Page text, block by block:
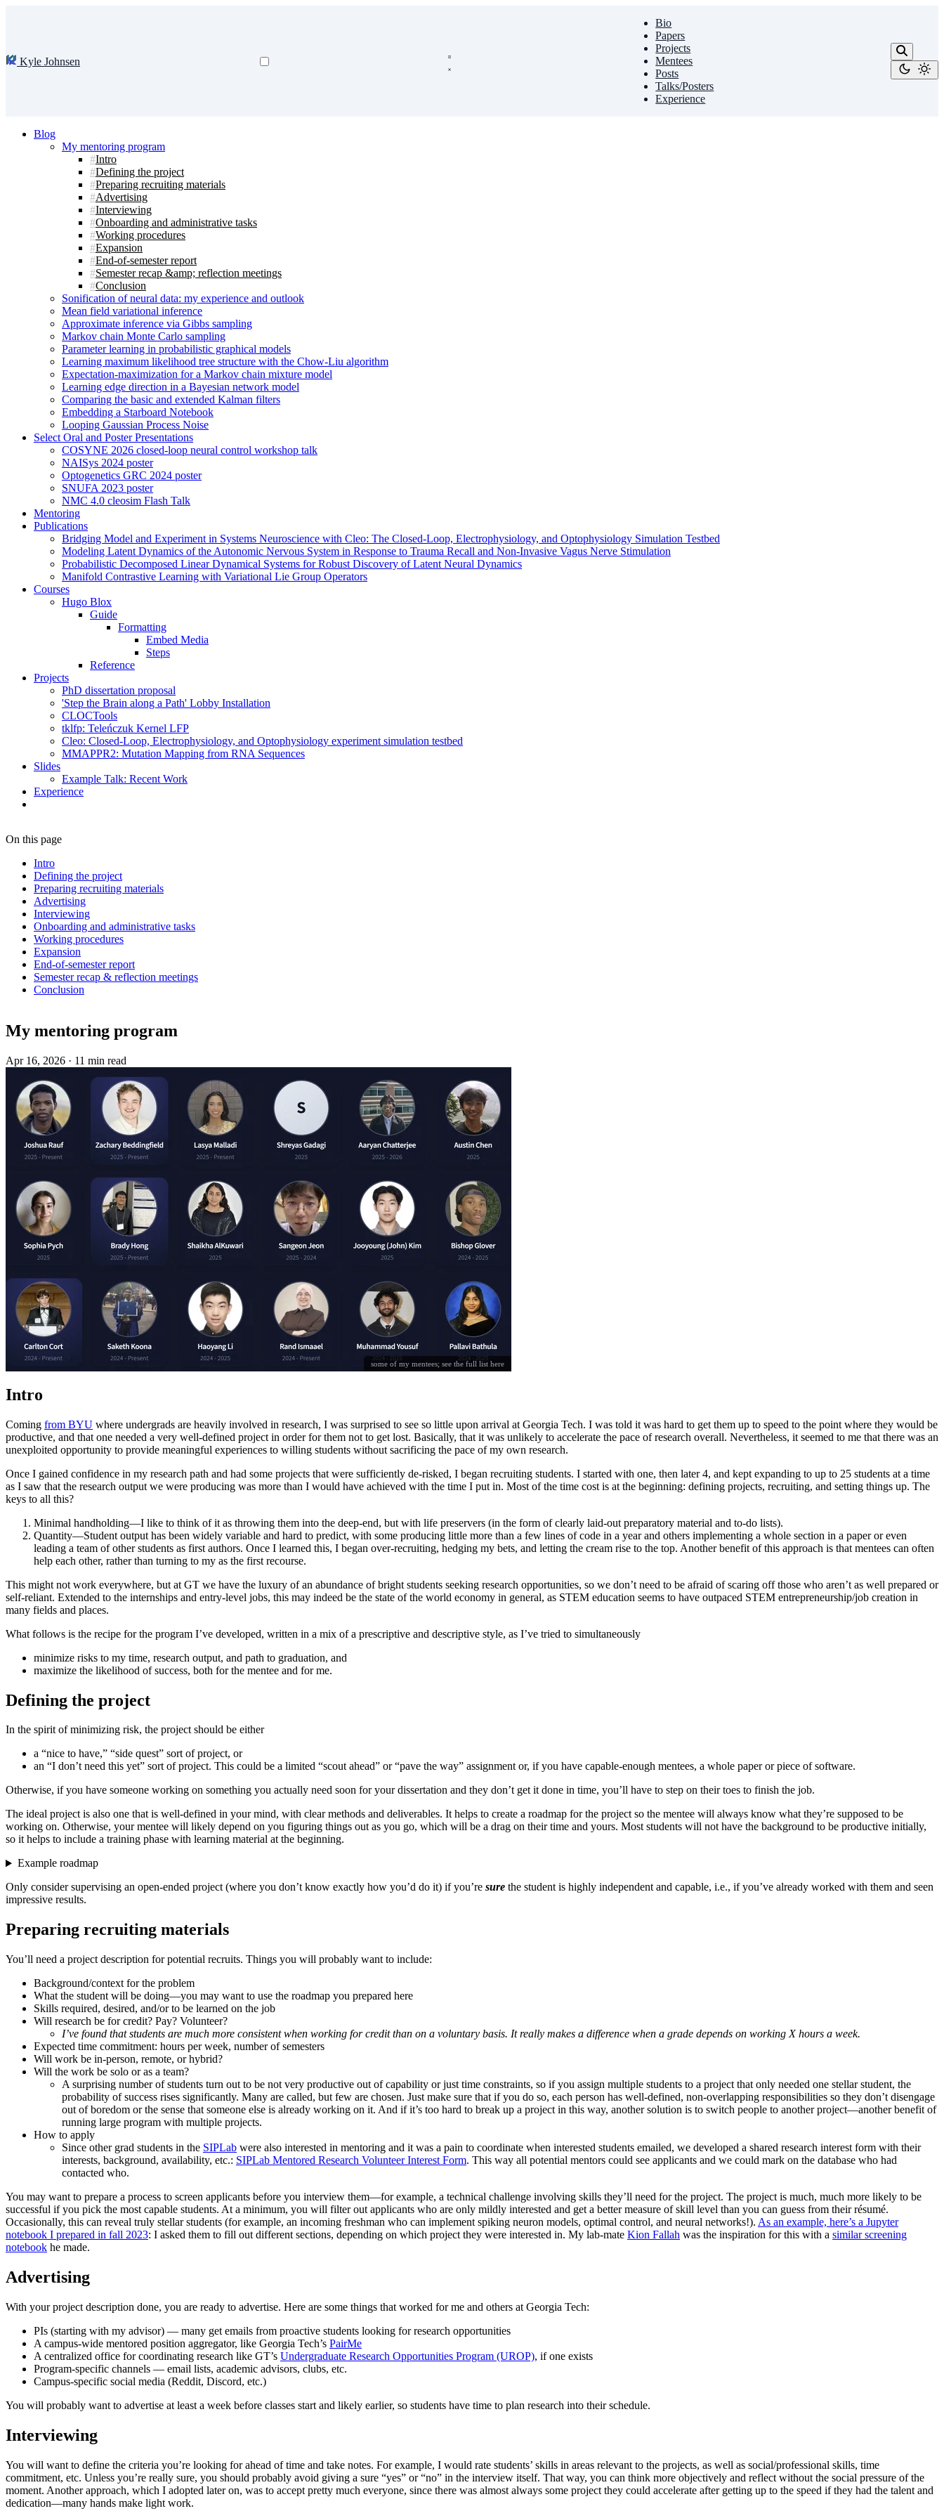
Kyle Johnsen
Bio
Papers
Projects
Mentees
Posts
Talks/Posters
Experience
Blog
My mentoring program
Intro
Defining the project
Preparing recruiting materials
Advertising
Interviewing
Onboarding and administrative tasks
Working procedures
Expansion
End-of-semester report
Semester recap &amp; reflection meetings
Conclusion
Sonification of neural data: my experience and outlook
Mean field variational inference
Approximate inference via Gibbs sampling
Markov chain Monte Carlo sampling
Parameter learning in probabilistic graphical models
Learning maximum likelihood tree structure with the Chow-Liu algorithm
Expectation-maximization for a Markov chain mixture model
Learning edge direction in a Bayesian network model
Comparing the basic and extended Kalman filters
Embedding a Starboard Notebook
Looping Gaussian Process Noise
Select Oral and Poster Presentations
COSYNE 2026 closed-loop neural control workshop talk
NAISys 2024 poster
Optogenetics GRC 2024 poster
SNUFA 2023 poster
NMC 4.0 cleosim Flash Talk
Mentoring
Publications
Bridging Model and Experiment in Systems Neuroscience with Cleo: The Closed-Loop, Electrophysiology, and Optophysiology Simulation Testbed
Modeling Latent Dynamics of the Autonomic Nervous System in Response to Trauma Recall and Non-Invasive Vagus Nerve Stimulation
Probabilistic Decomposed Linear Dynamical Systems for Robust Discovery of Latent Neural Dynamics
Manifold Contrastive Learning with Variational Lie Group Operators
Courses
Hugo Blox
Guide
Formatting
Embed Media
Steps
Reference
Projects
PhD dissertation proposal
'Step the Brain along a Path' Lobby Installation
CLOCTools
tklfp: Teleńczuk Kernel LFP
Cleo: Closed-Loop, Electrophysiology, and Optophysiology experiment simulation testbed
MMAPPR2: Mutation Mapping from RNA Sequences
Slides
Example Talk: Recent Work
Experience
On this page
Intro
Defining the project
Preparing recruiting materials
Advertising
Interviewing
Onboarding and administrative tasks
Working procedures
Expansion
End-of-semester report
Semester recap & reflection meetings
Conclusion
My mentoring program
Apr 16, 2026 · 11 min read
some of my mentees; see the full list here
Intro
Coming from BYU where undergrads are heavily involved in research, I was surprised to see so little upon arrival at Georgia Tech. I was told it was hard to get them up to speed to the point where they would be
productive, and that one needed a very well-defined project in order for them not to get lost. Basically, that it was unlikely to accelerate the pace of research overall. Nevertheless, it seemed to me that there was an
unexploited opportunity to provide meaningful experiences to willing students without sacrificing the pace of my own research.
Once I gained confidence in my research path and had some projects that were sufficiently de-risked, I began recruiting students. I started with one, then later 4, and kept expanding to up to 25 students at a time
as I saw that the research output we were producing was more than I would have achieved with the time I put in. Most of the time cost is at the beginning: defining projects, recruiting, and setting things up. The
keys to all this?
Minimal handholding—I like to think of it as throwing them into the deep-end, but with life preservers (in the form of clearly laid-out preparatory material and to-do lists).
Quantity—Student output has been widely variable and hard to predict, with some producing little more than a few lines of code in a year and others implementing a whole section in a paper or even
leading a team of other students as first authors. Once I learned this, I began over-recruiting, hedging my bets, and letting the cream rise to the top. Another benefit of this approach is that mentees can often
help each other, rather than turning to my as the first recourse.
This might not work everywhere, but at GT we have the luxury of an abundance of bright students seeking research opportunities, so we don’t need to be afraid of scaring off those who aren’t as well prepared or
self-reliant. Extended to the internships and entry-level jobs, this may indeed be the state of the world economy in general, as STEM education seems to have outpaced STEM entrepreneurship/job creation in
many fields and places.
What follows is the recipe for the program I’ve developed, written in a mix of a prescriptive and descriptive style, as I’ve tried to simultaneously
minimize risks to my time, research output, and path to graduation, and
maximize the likelihood of success, both for the mentee and for me.
Defining the project
In the spirit of minimizing risk, the project should be either
a “nice to have,” “side quest” sort of project, or
an “I don’t need this yet” sort of project. This could be a limited “scout ahead” or “pave the way” assignment or, if you have capable-enough mentees, a whole paper or piece of software.
Otherwise, if you have someone working on something you actually need soon for your dissertation and they don’t get it done in time, you’ll have to step on their toes to finish the job.
The ideal project is also one that is well-defined in your mind, with clear methods and deliverables. It helps to create a roadmap for the project so the mentee will always know what they’re supposed to be
working on. Otherwise, your mentee will likely depend on you figuring things out as you go, which will be a drag on their time and yours. Most students will not have the background to be productive initially,
so it helps to include a training phase with learning material at the beginning.
Example roadmap
Only consider supervising an open-ended project (where you don’t know exactly how you’d do it) if you’re sure the student is highly independent and capable, i.e., if you’ve already worked with them and seen
impressive results.
Preparing recruiting materials
You’ll need a project description for potential recruits. Things you will probably want to include:
Background/context for the problem
What the student will be doing—you may want to use the roadmap you prepared here
Skills required, desired, and/or to be learned on the job
Will research be for credit? Pay? Volunteer?
I’ve found that students are much more consistent when working for credit than on a voluntary basis. It really makes a difference when a grade depends on working X hours a week.
Expected time commitment: hours per week, number of semesters
Will work be in-person, remote, or hybrid?
Will the work be solo or as a team?
A surprising number of students turn out to be not very productive out of capability or just time constraints, so if you assign multiple students to a project that only needed one stellar student, the
probability of success rises significantly. Many are called, but few are chosen. Just make sure that if you do so, each person has well-defined, non-overlapping responsibilities so they don’t disengage
out of boredom or the sense that someone else is already working on it. And if it’s too hard to break up a project in this way, another solution is to switch people to another project—another benefit of
running large program with multiple projects.
How to apply
Since other grad students in the SIPLab were also interested in mentoring and it was a pain to coordinate when interested students emailed, we developed a shared research interest form with their
interests, background, availability, etc.: SIPLab Mentored Research Volunteer Interest Form. This way all potential mentors could see applicants and we could mark on the database who had
contacted who.
You may want to prepare a process to screen applicants before you interview them—for example, a technical challenge involving skills they’ll need for the project. The project is much, much more likely to be
successful if you pick the most capable students. At a minimum, you will filter out applicants who are only mildly interested and get a better measure of skill level than you can guess from their résumé.
Occasionally, this can reveal truly stellar students (for example, an incoming freshman who can implement spiking neuron models, optimal control, and neural networks!). As an example, here’s a Jupyter
notebook I prepared in fall 2023: I asked them to fill out different sections, depending on which project they were interested in. My lab-mate Kion Fallah was the inspiration for this with a similar screening
notebook he made.
Advertising
With your project description done, you are ready to advertise. Here are some things that worked for me and others at Georgia Tech:
PIs (starting with my advisor) — many get emails from proactive students looking for research opportunities
A campus-wide mentored position aggregator, like Georgia Tech’s PairMe
A centralized office for coordinating research like GT’s Undergraduate Research Opportunities Program (UROP), if one exists
Program-specific channels — email lists, academic advisors, clubs, etc.
Campus-specific social media (Reddit, Discord, etc.)
You will probably want to advertise at least a week before classes start and likely earlier, so students have time to plan research into their schedule.
Interviewing
You will want to define the criteria you’re looking for ahead of time and take notes. For example, I would rate students’ skills in areas relevant to the projects, as well as social/professional skills, time
commitment, etc. Unless you’re really sure, you should probably avoid giving a sure “yes” or “no” in the interview itself. That way, you can think more objectively and reflect without the social pressure of the
moment. Another approach, which I adopted later on, was to accept pretty much everyone, since there was almost always some project they could accelerate after getting up to the speed if they had the talent and
dedication—many hands make light work.